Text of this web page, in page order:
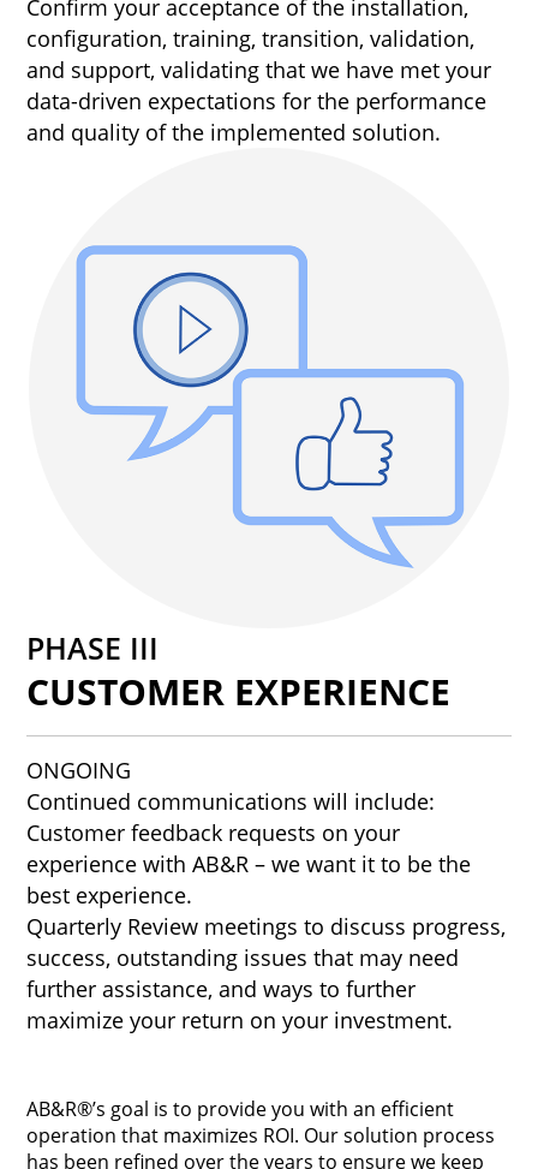
Confirm your acceptance of the installation,
configuration, training, transition, validation,
and support, validating that we have met your
data-driven expectations for the performance
and quality of the implemented solution.
PHASE III
CUSTOMER EXPERIENCE
ONGOING
Continued communications will include:
Customer feedback requests on your
experience with AB&R – we want it to be the
best experience.
Quarterly Review meetings to discuss progress,
success, outstanding issues that may need
further assistance, and ways to further
maximize your return on your investment.
AB&R®’s goal is to provide you with an efficient
operation that maximizes ROI. Our solution process
has been refined over the years to ensure we keep